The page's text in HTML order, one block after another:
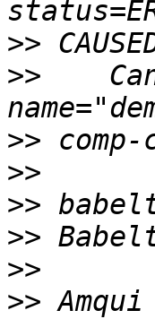
>>
>>
>>
>>
>>
>>
>>
>>